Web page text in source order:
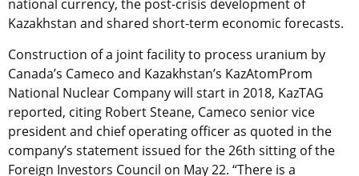
national currency, the post-crisis development of
Kazakhstan and shared short-term economic forecasts.
Construction of a joint facility to process uranium by
Canada’s Cameco and Kazakhstan’s KazAtomProm
National Nuclear Company will start in 2018, KazTAG
reported, citing Robert Steane, Cameco senior vice
president and chief operating officer as quoted in the
company’s statement issued for the 26th sitting of the
Foreign Investors Council on May 22. “There is a